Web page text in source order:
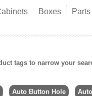
Boxes Parts
tags to narrow your
Auto Button Hole